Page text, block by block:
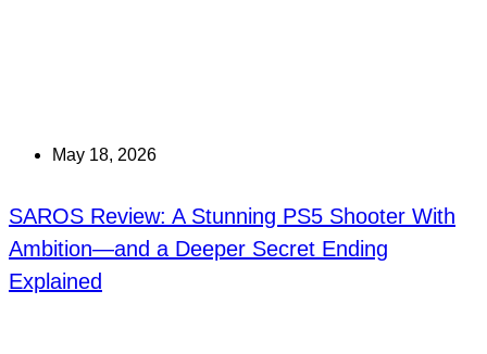
May 18, 2026
SAROS Review: A Stunning PS5 Shooter With
Ambition—and a Deeper Secret Ending
Explained